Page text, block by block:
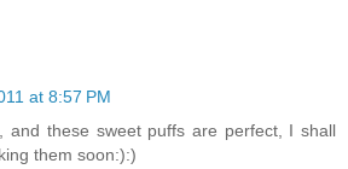
at 8:57 PM
and these sweet puffs are perfect, I shall
them soon:):)